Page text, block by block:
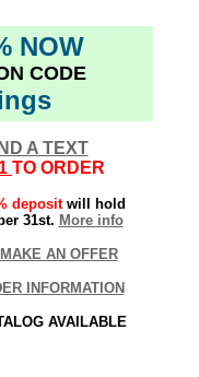
NOW
CODE
A TEXT
TO ORDER
depositwill hold
31st. More info
MAKE AN OFFER
INFORMATION
AVAILABLE